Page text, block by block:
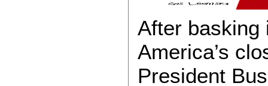
After basking
America’s
President